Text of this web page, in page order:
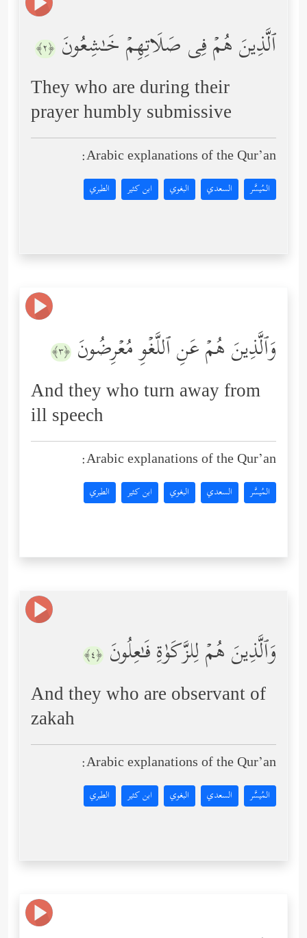
ٱلَّذِینَ هُمۡ فِی صَلَاتِهِمۡ خَـٰشِعُونَ ﴿٢﴾
They who are during their
prayer humbly submissive
Arabic explanations of the Qur’an:
المُيسَّر السعدي البغوي ابن كثير الطبري
وَٱلَّذِینَ هُمۡ عَنِ ٱللَّغۡوِ مُعۡرِضُونَ ﴿٣﴾
And they who turn away from
ill speech
Arabic explanations of the Qur’an:
المُيسَّر السعدي البغوي ابن كثير الطبري
وَٱلَّذِینَ هُمۡ لِلزَّكَوٰةِ فَـٰعِلُونَ ﴿٤﴾
And they who are observant of
zakah
Arabic explanations of the Qur’an:
المُيسَّر السعدي البغوي ابن كثير الطبري